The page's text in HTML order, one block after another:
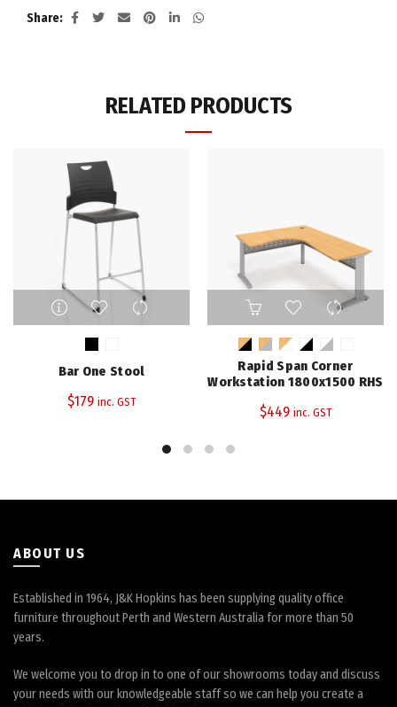
Share
RELATED PRODUCTS
This
product
has
variants.
The
page
Bar One Stool
$179 inc. GST
This
product
has
variants.
options
Rapid Span Corner
Workstation 1800x1500 RHS
$449 inc. GST
ABOUT US
Established in 1964, J&K Hopkins has been supplying quality office
furniture throughout Perth and Western Australia for more than 50
years.
We welcome you to drop in to one of our showrooms today and discuss
your needs with our knowledgeable staff so we can help you create a